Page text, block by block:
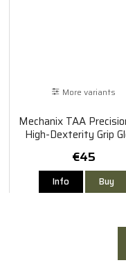
More variants
Mechanix TAA
High-Dexterity Grip
€45
Info Buy